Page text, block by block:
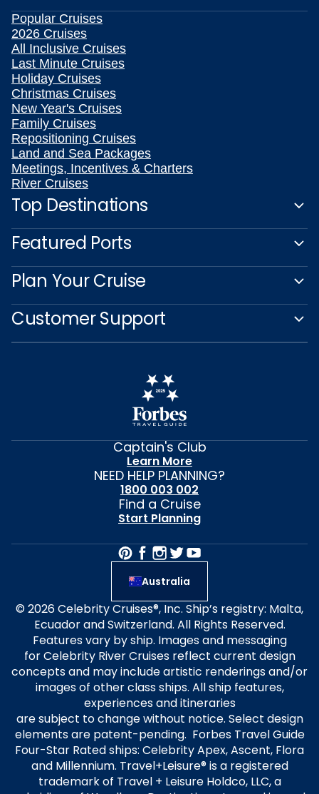
Popular Cruises
2026 Cruises
All Inclusive Cruises
Last Minute Cruises
Holiday Cruises
Christmas Cruises
New Year's Cruises
Family Cruises
Repositioning Cruises
Land and Sea Packages
Meetings, Incentives & Charters
River Cruises
Top Destinations
Featured Ports
Plan Your Cruise
Customer Support
Captain's Club
Learn More
NEED HELP PLANNING?
1800 003 002
Find a Cruise
Start Planning
Australia
© 2026 Celebrity Cruises®, Inc. Ship’s registry: Malta,
Ecuador and Switzerland. All Rights Reserved.
Features vary by ship. Images and messaging
for Celebrity River Cruises reflect current design
concepts and may include artistic renderings and/or
images of other class ships. All ship features,
experiences and itineraries
are subject to change without notice. Select design
elements are patent-pending. Forbes Travel Guide
Four-Star Rated ships: Celebrity Apex, Ascent, Flora
and Millennium. Travel+Leisure® is a registered
trademark of Travel + Leisure Holdco, LLC, a